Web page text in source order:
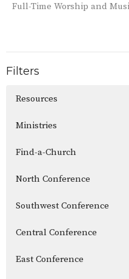
Full-Time Worship and
Filters
Resources
Ministries
Find-a-Church
North Conference
Southwest Conference
Central Conference
East Conference